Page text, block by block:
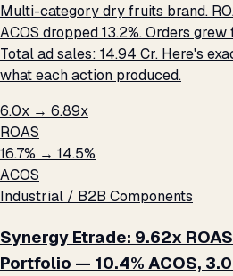
Multi-category dry fruits brand.
ACOS dropped 13.2%. Orders
Total ad sales: ₹14.94 Cr. Here's
what each action produced.
6.0x → 6.89x
ROAS
16.7% → 14.5%
ACOS
Industrial / B2B Components
Synergy Etrade: 9.62x
Portfolio — 10.4% ACOS,